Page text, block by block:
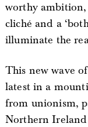
worthy ambition,
cliché and a
illuminate the
This new wave
latest in a
from unionism,
Northern Ireland